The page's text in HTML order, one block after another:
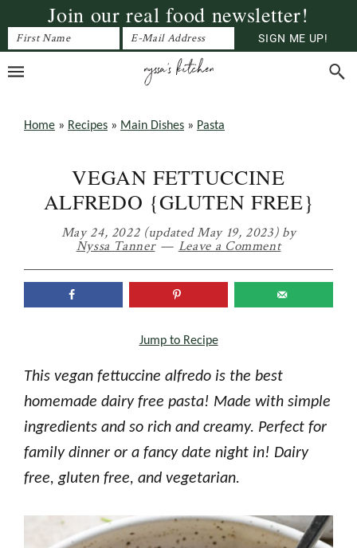
to
primary
navigation
to
main
content
to
primary
sidebar
Join our real food newsletter!
Home » Recipes » Main Dishes » Pasta
VEGAN FETTUCCINE
ALFREDO {GLUTEN FREE}
May 24, 2022 (updated May 19, 2023)by
Nyssa Tanner Leave a Comment
Jump to Recipe
This vegan fettuccine alfredo is the best
homemade dairy free pasta! Made with simple
ingredients and so rich and creamy. Perfect for
family dinner or a fancy date night in! Dairy
free, gluten free, and vegetarian.